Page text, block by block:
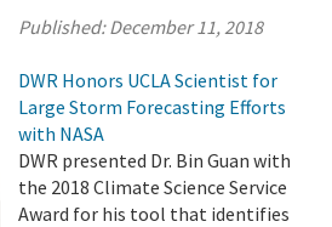
Published:December 11, 2018
DWR Honors UCLA Scientist for
Large Storm Forecasting Efforts
with NASA
DWR presented Dr. Bin Guan with
the 2018 Climate Science Service
Award for his tool that identifies